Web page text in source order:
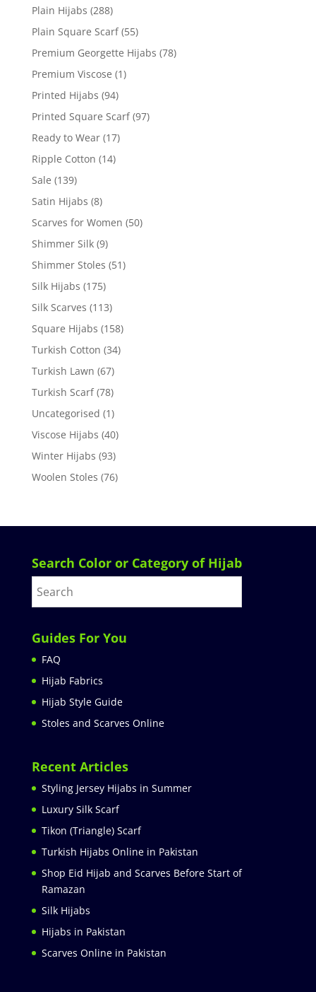
Plain Hijabs (288)
Plain Square Scarf (55)
Premium Georgette Hijabs (78)
Premium Viscose (1)
Printed Hijabs (94)
Printed Square Scarf (97)
Ready to Wear (17)
Ripple Cotton (14)
Sale (139)
Satin Hijabs (8)
Scarves for Women (50)
Shimmer Silk (9)
Shimmer Stoles (51)
Silk Hijabs (175)
Silk Scarves (113)
Square Hijabs (158)
Turkish Cotton (34)
Turkish Lawn (67)
Turkish Scarf (78)
Uncategorised (1)
Viscose Hijabs (40)
Winter Hijabs (93)
Woolen Stoles (76)
Search Color or Category of Hijab
Guides For You
FAQ
Hijab Fabrics
Hijab Style Guide
Stoles and Scarves Online
Recent Articles
Styling Jersey Hijabs in Summer
Luxury Silk Scarf
Tikon (Triangle) Scarf
Turkish Hijabs Online in Pakistan
Shop Eid Hijab and Scarves Before Start of
Ramazan
Silk Hijabs
Hijabs in Pakistan
Scarves Online in Pakistan